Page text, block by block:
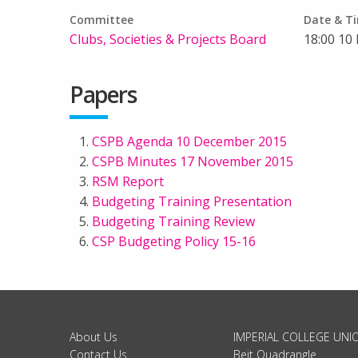
Committee
Clubs, Societies & Projects Board
Date &
18:00
Papers
CSPB Agenda 10 December 2015
CSPB Minutes 17 November 2015
RSM Report
Budgeting Training Presentation
Budgeting Training Review
CSP Budgeting Policy 15-16
About Us
Contact Us
IMPERIAL COLLEGE
Beit Quadrangle